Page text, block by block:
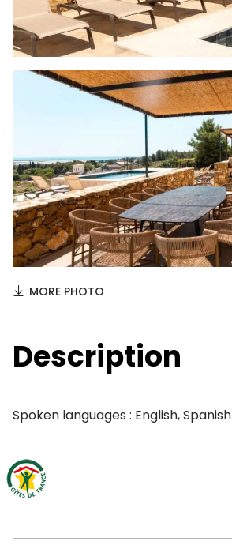
MORE PHOTO
Description
Spoken languages : English, Spanish